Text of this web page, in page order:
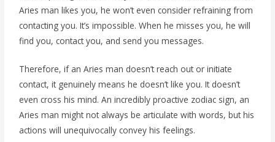
Aries man likes you, he won’t even consider refraining from
contacting you. It’s impossible. When he misses you, he will
find you, contact you, and send you messages.
Therefore, if an Aries man doesn’t reach out or initiate
contact, it genuinely means he doesn’t like you. It doesn’t
even cross his mind. An incredibly proactive zodiac sign, an
Aries man might not always be articulate with words, but his
actions will unequivocally convey his feelings.